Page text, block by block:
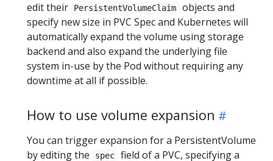
edit their
PersistentVolumeClaim
objects and
specify new size in PVC Spec and Kubernetes will
automatically expand the volume using storage
backend and also expand the underlying file
system in-use by the Pod without requiring any
downtime at all if possible.
How to use volume expansion
You can trigger expansion for a PersistentVolume
by editing the
spec
field of a PVC, specifying a